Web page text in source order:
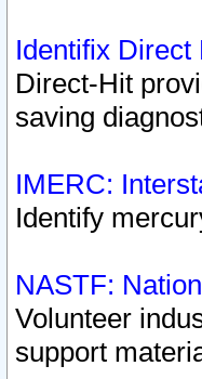
Identifix Direct
Direct-Hit
saving
IMERC:
Identify
NASTF:
Volunteer
support